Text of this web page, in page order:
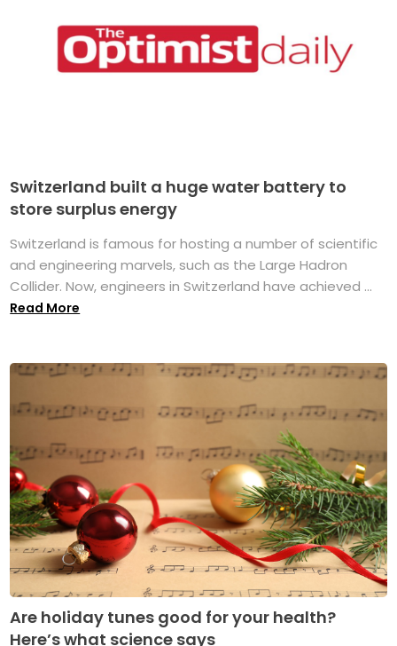
Switzerland built a huge water battery to
store surplus energy
Switzerland is famous for hosting a number of scientific
and engineering marvels, such as the Large Hadron
Collider. Now, engineers in Switzerland have achieved ...
Read More
Are holiday tunes good for your health?
Here’s what science says